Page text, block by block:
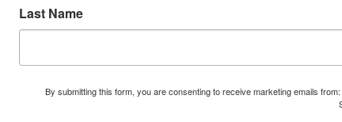
Last Name
By submitting this form, you are consenting to receive marketing emails